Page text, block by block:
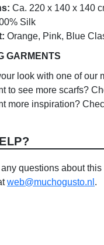
Ca. 220 x 140 x 140
Silk
Orange, Pink, Blue
GARMENTS
look with one of our
to see more scarfs?
more inspiration?
any questions about
web@muchogusto.nl .